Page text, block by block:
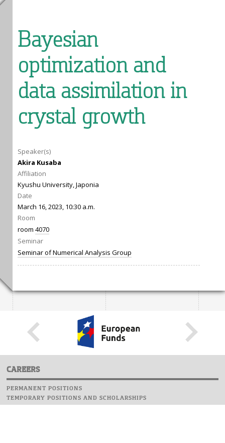
Bayesian
optimization and
data assimilation in
crystal growth
Speaker(s)
Akira Kusaba
Affiliation
Kyushu University, Japonia
Date
March 16, 2023, 10:30 a.m.
Room
room 4070
Seminar
Seminar of Numerical Analysis Group
CAREERS
PERMANENT POSITIONS
TEMPORARY POSITIONS AND SCHOLARSHIPS